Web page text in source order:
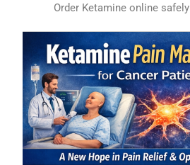
Order Ketamine online safely